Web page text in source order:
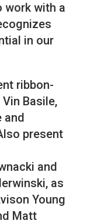
work with a
in our
ribbon-
Basile,
and
present
and
as
Young
Matt